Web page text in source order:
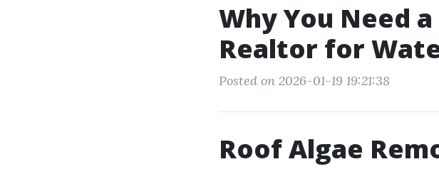
Why You Need
Realtor for
Posted on 2026-01-19 19:21:38
Roof Algae